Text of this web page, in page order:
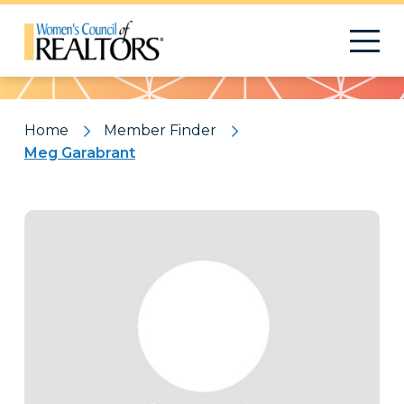
Pattern
Home
Member Finder
Meg Garabrant